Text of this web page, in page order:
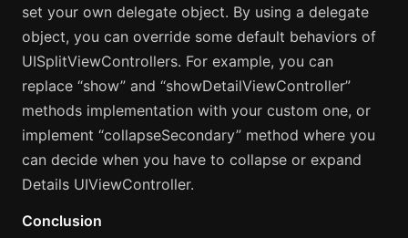
set your own delegate object. By using a delegate
object, you can override some default behaviors of
UISplitViewControllers. For example, you can
replace “show” and “showDetailViewController”
methods implementation with your custom one, or
implement “collapseSecondary” method where you
can decide when you have to collapse or expand
Details UIViewController.
Conclusion